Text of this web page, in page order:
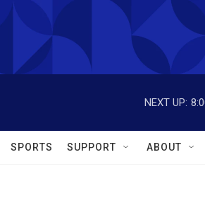
NEXT UP:
SPORTS SUPPORT ABOUT